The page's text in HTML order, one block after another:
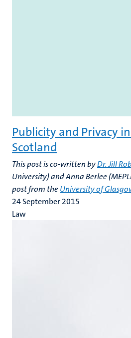
Publicity and Privacy
Scotland
This post is co-written byDr. Jill
University) and Anna Berlee
post from theUniversity of
24 September 2015
Law